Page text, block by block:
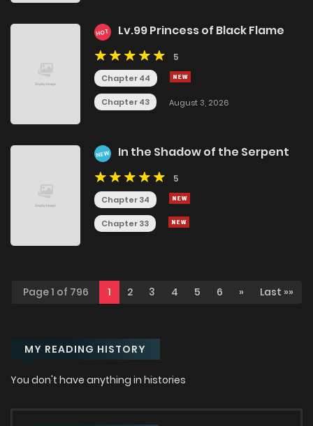
HOT Lv.99 Princess of Black Flame
5
Chapter 44
Chapter 43 August 3, 2026
NEW In the Shadow of the Serpent
5
Chapter 34
Chapter 33
Page 1 of 796 1 2 3 4 5 6 » Last »»
MY READING HISTORY
You don't have anything in histories